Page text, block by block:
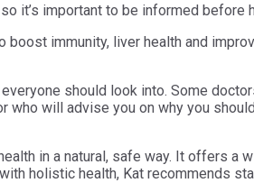
it’s important to be informed before
immunity, liver health and
should look into. Some
will advise you on why you
in a natural, safe way. It offers
holistic health, Kat recommends